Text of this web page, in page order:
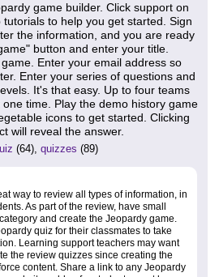
game builder. Click support on
to help you get started. Sign
the information, and you are ready
button and enter your title.
Enter your email address so
Enter your series of questions and
It's that easy. Up to four teams
time. Play the demo history game
icons to get started. Clicking
will reveal the answer.
(64), quizzes (89)
way to review all types of information, in
As part of the review, have small
and create the Jeopardy game.
quiz for their classmates to take
Learning support teachers may want
the review quizzes since creating the
content. Share a link to any Jeopardy